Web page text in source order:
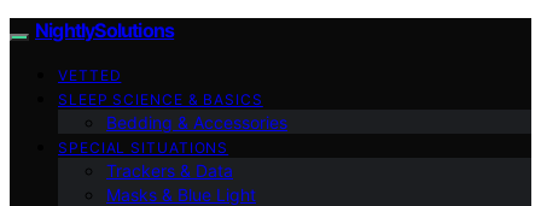
NightlySolutions
VETTED
SLEEP SCIENCE & BASICS
Bedding & Accessories
SPECIAL SITUATIONS
Trackers & Data
Masks & Blue Light